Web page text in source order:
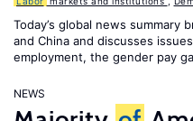
Today’s global news summary
and China and discusses
employment, the gender pay
NEWS